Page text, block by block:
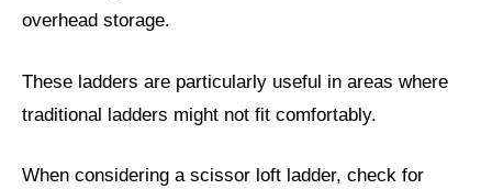
overhead storage.
These ladders are particularly useful in areas where
traditional ladders might not fit comfortably.
When considering a scissor loft ladder, check for